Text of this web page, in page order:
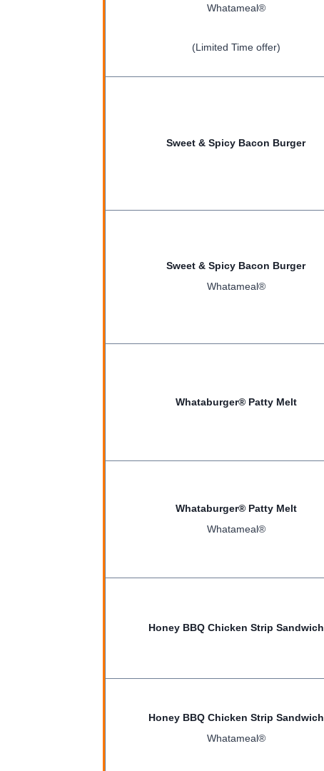
Whatameal®
(Limited Time offer)
Sweet & Spicy Bacon Burger
Sweet & Spicy Bacon Burger
Whatameal®
Whataburger® Patty Melt
Whataburger® Patty Melt
Whatameal®
Honey BBQ Chicken Strip Sandwich
Honey BBQ Chicken Strip Sandwich
Whatameal®